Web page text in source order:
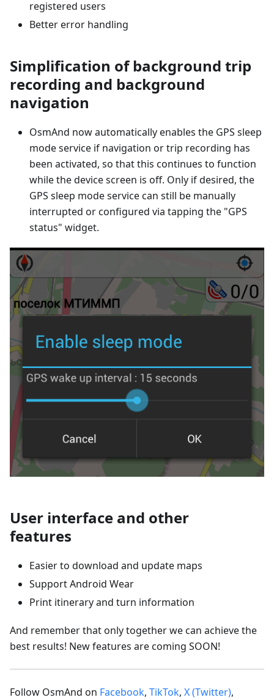
registered users
Better error handling
Simplification of background trip
recording and background
navigation
OsmAnd now automatically enables the GPS sleep
mode service if navigation or trip recording has
been activated, so that this continues to function
while the device screen is off. Only if desired, the
GPS sleep mode service can still be manually
interrupted or configured via tapping the "GPS
status" widget.
User interface and other
features
Easier to download and update maps
Support Android Wear
Print itinerary and turn information
And remember that only together we can achieve the
best results! New features are coming SOON!
Follow OsmAnd on Facebook, TikTok, X (Twitter),